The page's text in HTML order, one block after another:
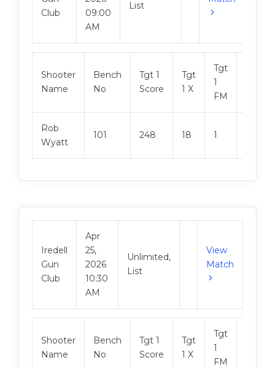
Club
09:00
AM
List
Shooter
Name
Bench
No
Tgt 1
Score
Tgt
1 X
Tgt
1
FM
Rob
Wyatt
101 248 18 1
Iredell
Gun
Club
Apr
25,
2026
10:30
AM
Unlimited,
List
View
Match
Shooter
Name
Bench
No
Tgt 1
Score
Tgt
1 X
Tgt
1
FM